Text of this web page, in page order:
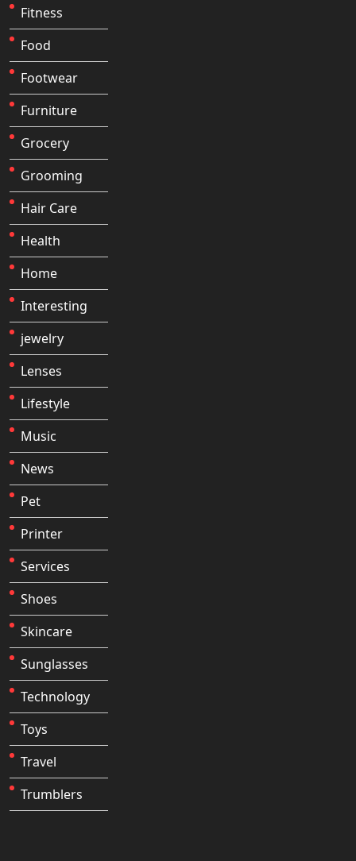
Fitness
Food
Footwear
Furniture
Grocery
Grooming
Hair Care
Health
Home
Interesting
jewelry
Lenses
Lifestyle
Music
News
Pet
Printer
Services
Shoes
Skincare
Sunglasses
Technology
Toys
Travel
Trumblers